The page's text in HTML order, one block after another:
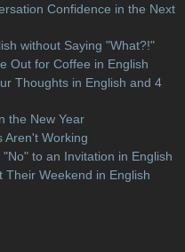
Confidence in the Next
without Saying "What?!"
Out for Coffee in English
Thoughts in English and 4
the New Year
Aren't Working
to an Invitation in English
Their Weekend in English